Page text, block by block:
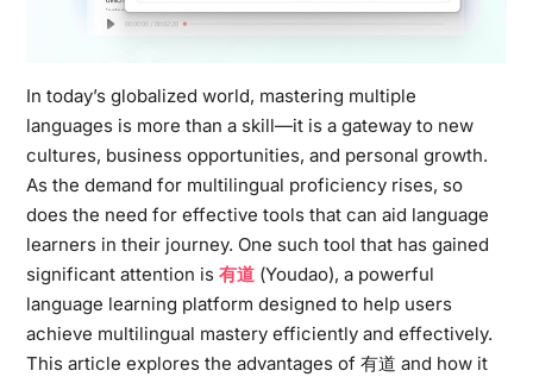
In today’s globalized world, mastering multiple
languages is more than a skill—it is a gateway to new
cultures, business opportunities, and personal growth.
As the demand for multilingual proficiency rises, so
does the need for effective tools that can aid language
learners in their journey. One such tool that has gained
significant attention is 有道(Youdao), a powerful
language learning platform designed to help users
achieve multilingual mastery efficiently and effectively.
This article explores the advantages of 有道 and how it